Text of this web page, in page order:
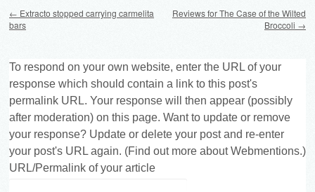
← Extracto stopped carrying carmelita
bars
Reviews for The Case of the Wilted
Broccoli →
To respond on your own website, enter the URL of your
response which should contain a link to this post's
permalink URL. Your response will then appear (possibly
after moderation) on this page. Want to update or remove
your response? Update or delete your post and re-enter
your post's URL again. (Find out more about Webmentions.)
URL/Permalink of your article